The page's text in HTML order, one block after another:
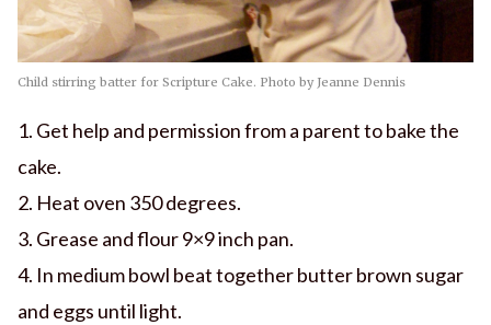
Child stirring batter for Scripture Cake. Photo by Jeanne Dennis
1. Get help and permission from a parent to bake the
cake.
2. Heat oven 350 degrees.
3. Grease and flour 9×9 inch pan.
4. In medium bowl beat together butter brown sugar
and eggs until light.